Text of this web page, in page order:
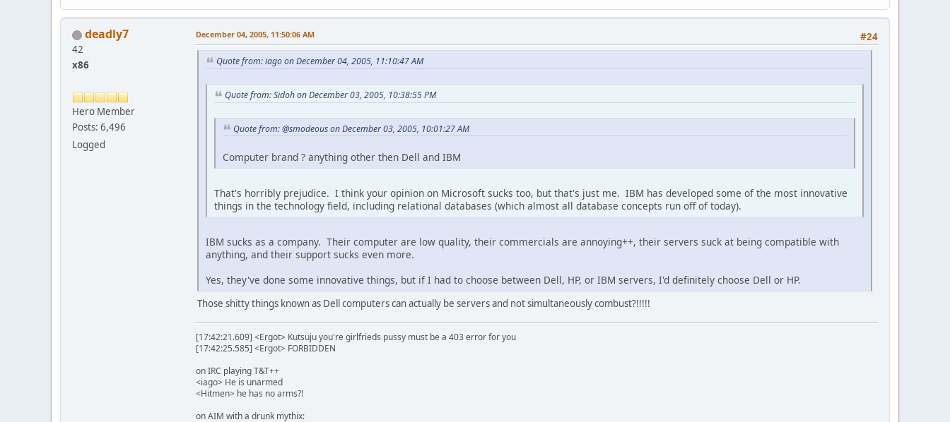
deadly7
42
x86
Hero Member
Posts: 6,496
Logged
#24
December 04, 2005, 11:50:06 AM
Quote from: iago on December 04, 2005, 11:10:47 AM
Quote from: Sidoh on December 03, 2005, 10:38:55 PM
Quote from: @smodeous on December 03, 2005, 10:01:27 AM
Computer brand ? anything other then Dell and IBM
That's horribly prejudice. I think your opinion on Microsoft sucks too, but that's just me. IBM has developed some of the most innovative
things in the technology field, including relational databases (which almost all database concepts run off of today).
IBM sucks as a company. Their computer are low quality, their commercials are annoying++, their servers suck at being compatible with
anything, and their support sucks even more.
Yes, they've done some innovative things, but if I had to choose between Dell, HP, or IBM servers, I'd definitely choose Dell or HP.
Those shitty things known as Dell computers can actually be servers and not simultaneously combust?!!!!!
[17:42:21.609] <Ergot> Kutsuju you're girlfrieds pussy must be a 403 error for you
[17:42:25.585] <Ergot> FORBIDDEN
on IRC playing T&T++
<iago> He is unarmed
<Hitmen> he has no arms?!
on AIM with a drunk mythix: